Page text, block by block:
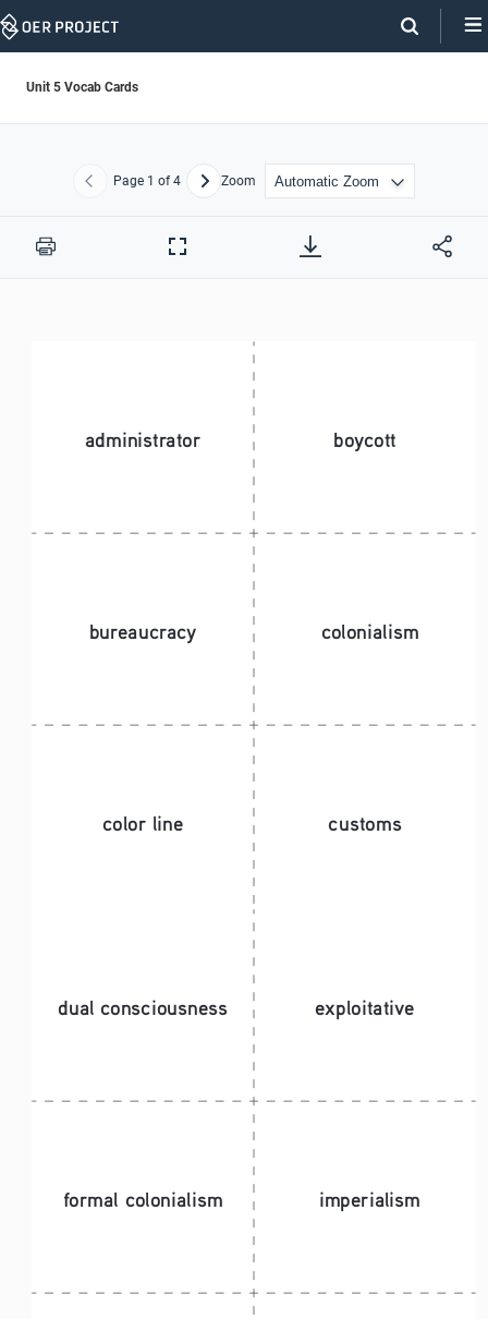
Skip
Unit 5 Vocab Cards
Previous
Page 1 of 4 NextZoom
Print
Full
administrator boycott
bureaucracy colonialism
color line customs
dual consciousness exploitative
formal colonialism imperialism